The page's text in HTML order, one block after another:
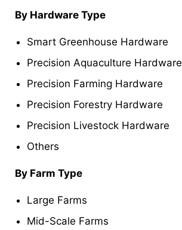
By Hardware Type
Smart Greenhouse Hardware
Precision Aquaculture Hardware
Precision Farming Hardware
Precision Forestry Hardware
Precision Livestock Hardware
Others
By Farm Type
Large Farms
Mid-Scale Farms